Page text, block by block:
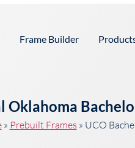
Frame Builder
» Prebuilt Frames » UCO